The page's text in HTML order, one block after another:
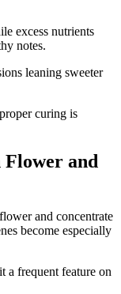
excess nutrients
notes.
leaning sweeter
curing is
Flower and
and concentrate
become especially
a frequent feature on